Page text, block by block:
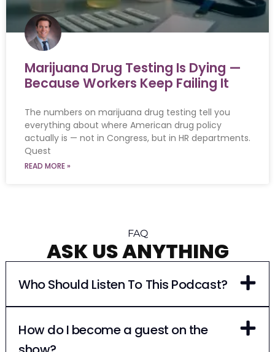
Marijuana Drug Testing Is Dying —
Because Workers Keep Failing It
The numbers on marijuana drug testing tell you
everything about where American drug policy
actually is — not in Congress, but in HR departments.
Quest
READ MORE »
FAQ
ASK US ANYTHING
Who Should Listen To This Podcast?
How do I become a guest on the